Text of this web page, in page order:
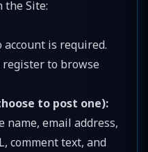
the Site:
account is required.
register to browse
to post one):
name, email address,
comment text, and